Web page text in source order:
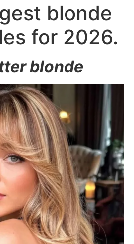
blonde
for 2026.
blonde